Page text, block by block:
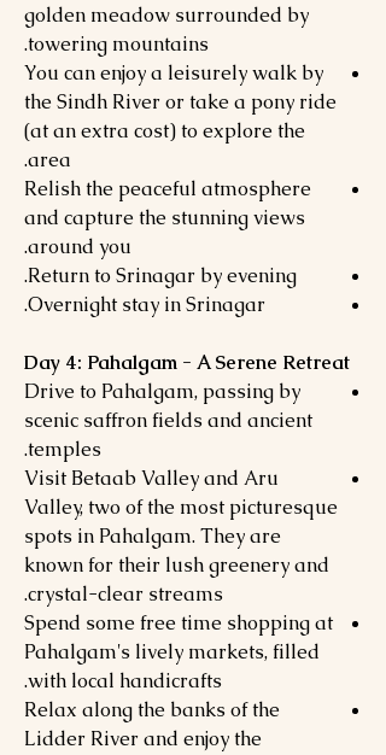
golden meadow surrounded by
towering mountains.
You can enjoy a leisurely walk by
the Sindh River or take a pony ride
(at an extra cost) to explore the
area.
Relish the peaceful atmosphere
and capture the stunning views
around you.
Return to Srinagar by evening.
Overnight stay in Srinagar.
Day 4: Pahalgam - A Serene Retreat
Drive to Pahalgam, passing by
scenic saffron fields and ancient
temples.
Visit Betaab Valley and Aru
Valley, two of the most picturesque
spots in Pahalgam. They are
known for their lush greenery and
crystal-clear streams.
Spend some free time shopping at
Pahalgam's lively markets, filled
with local handicrafts.
Relax along the banks of the
Lidder River and enjoy the